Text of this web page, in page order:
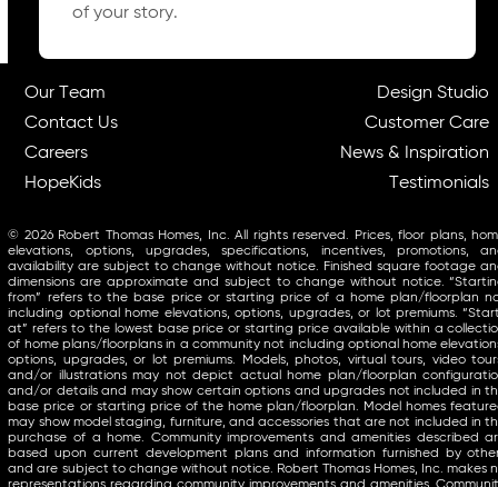
of your story.
Our Team
Contact Us
Careers
HopeKids
Design Studio
Customer Care
News & Inspiration
Testimonials
© 2026 Robert Thomas Homes, Inc. All rights reserved. Prices, floor plans,
elevations, options, upgrades, specifications, incentives, promotions,
availability are subject to change without notice. Finished square footage
dimensions are approximate and subject to change without notice.
from” refers to the base price or starting price of a home plan/floorplan
including optional home elevations, options, upgrades, or lot premiums.
at” refers to the lowest base price or starting price available within a
of home plans/floorplans in a community not including optional home
options, upgrades, or lot premiums. Models, photos, virtual tours, video
and/or illustrations may not depict actual home plan/floorplan
and/or details and may show certain options and upgrades not included in
base price or starting price of the home plan/floorplan. Model homes
may show model staging, furniture, and accessories that are not included in
purchase of a home. Community improvements and amenities described
based upon current development plans and information furnished by
and are subject to change without notice. Robert Thomas Homes, Inc. makes